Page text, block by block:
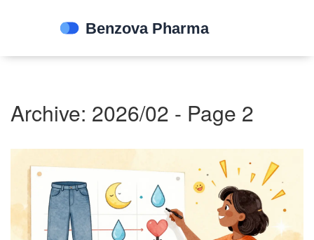
Archive: 2026/02 - Page 2